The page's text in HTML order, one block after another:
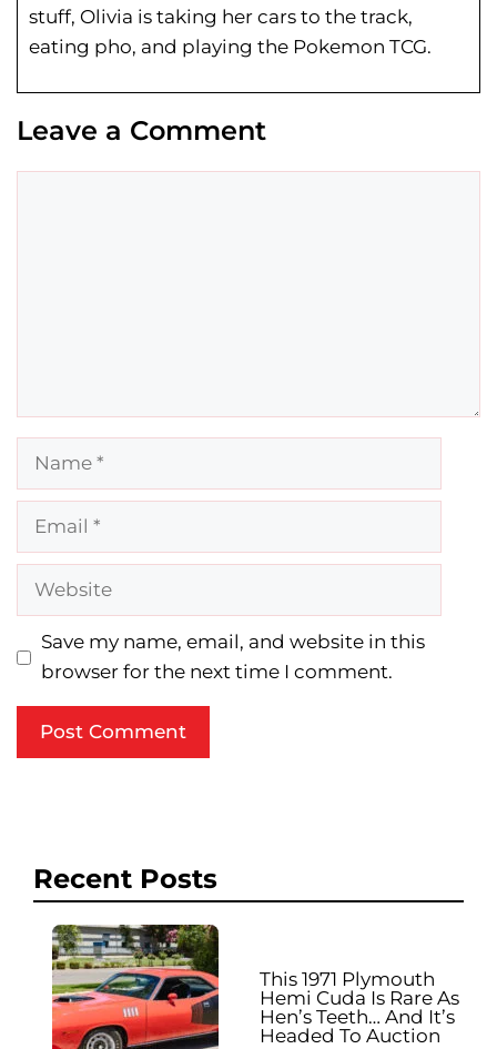
stuff, Olivia is taking her cars to the track,
eating pho, and playing the Pokemon TCG.
Leave a Comment
Name
Email
Website
Save my name, email, and website in this
browser for the next time I comment.
Recent Posts
This 1971 Plymouth
Hemi Cuda Is Rare As
Hen’s Teeth… And It’s
Headed To Auction